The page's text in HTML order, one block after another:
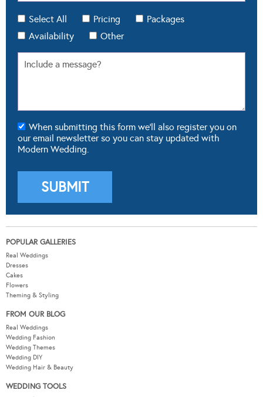
Select All Pricing
Packages
Availability
Other
When submitting this form we'll also register you on
our email newsletter so you can stay updated with
Modern Wedding.
POPULAR GALLERIES
Real Weddings
Dresses
Cakes
Flowers
Theming & Styling
FROM OUR BLOG
Real Weddings
Wedding Fashion
Wedding Themes
Wedding DIY
Wedding Hair & Beauty
WEDDING TOOLS